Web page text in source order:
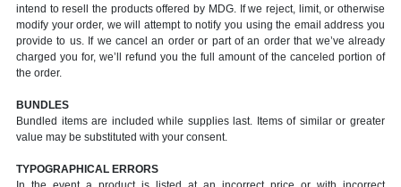
intend to resell the products offered by MDG. If we reject, limit, or otherwise
modify your order, we will attempt to notify you using the email address you
provide to us. If we cancel an order or part of an order that we’ve already
charged you for, we’ll refund you the full amount of the canceled portion of
the order.
BUNDLES
Bundled items are included while supplies last. Items of similar or greater
value may be substituted with your consent.
TYPOGRAPHICAL ERRORS